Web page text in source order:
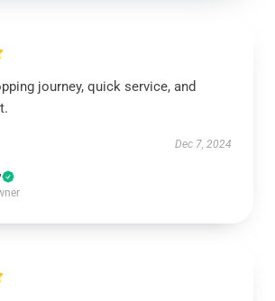
journey, quick service, and
Dec 7, 2024